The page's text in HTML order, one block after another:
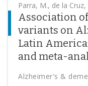
Parra, M., de la Cruz,
Association
variants on
Latin
and meta-
Alzheimer's &